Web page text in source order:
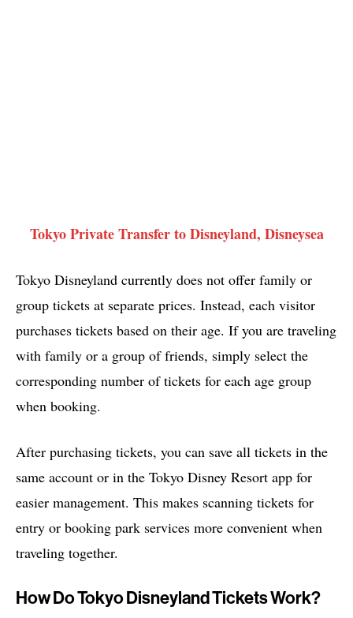
Tokyo Private Transfer to Disneyland, Disneysea
Tokyo Disneyland currently does not offer family or
group tickets at separate prices. Instead, each visitor
purchases tickets based on their age. If you are traveling
with family or a group of friends, simply select the
corresponding number of tickets for each age group
when booking.
After purchasing tickets, you can save all tickets in the
same account or in the Tokyo Disney Resort app for
easier management. This makes scanning tickets for
entry or booking park services more convenient when
traveling together.
How Do Tokyo Disneyland Tickets Work?